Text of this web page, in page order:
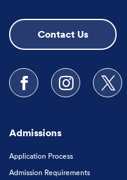
Contact Us
Follow us on Facebook
Follow us on
Admissions
Application Process
Admission Requirements